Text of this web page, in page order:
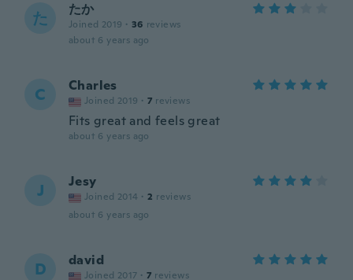
た たか
Joined 2019 · 36 reviews
about 6 years ago
C Charles
Joined 2019 · 7 reviews
Fits great and feels great
about 6 years ago
J Jesy
Joined 2014 · 2 reviews
about 6 years ago
D david
Joined 2017 · 7 reviews